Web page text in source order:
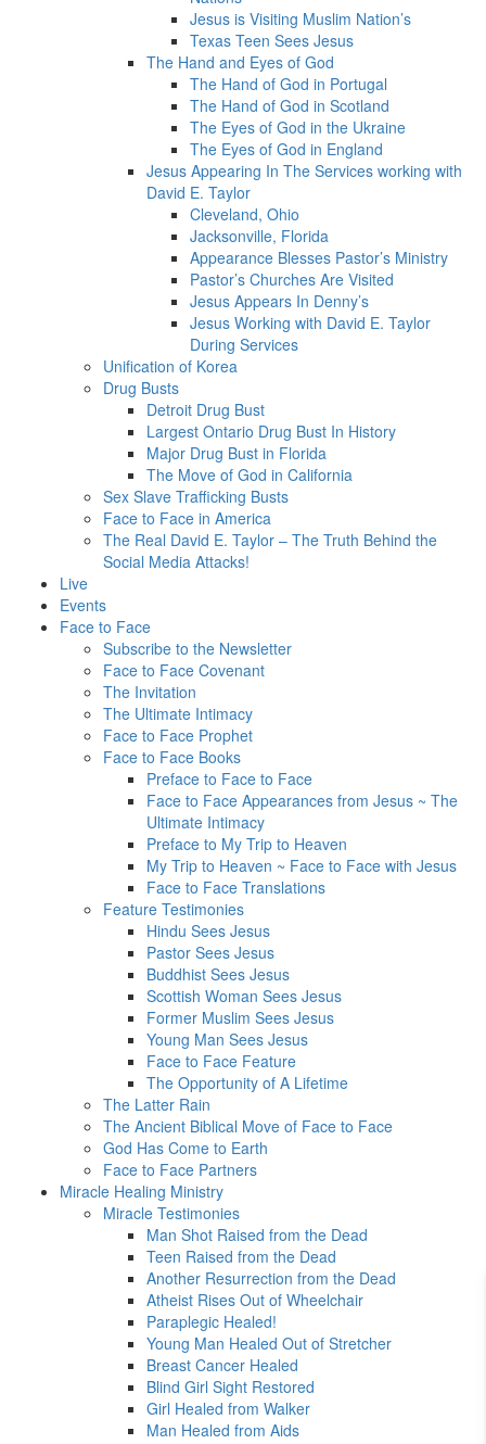
Jesus is Visiting Muslim Nation’s
Texas Teen Sees Jesus
The Hand and Eyes of God
The Hand of God in Portugal
The Hand of God in Scotland
The Eyes of God in the Ukraine
The Eyes of God in England
Jesus Appearing In The Services working with
David E. Taylor
Cleveland, Ohio
Jacksonville, Florida
Appearance Blesses Pastor’s Ministry
Pastor’s Churches Are Visited
Jesus Appears In Denny’s
Jesus Working with David E. Taylor
During Services
Unification of Korea
Drug Busts
Detroit Drug Bust
Largest Ontario Drug Bust In History
Major Drug Bust in Florida
The Move of God in California
Sex Slave Trafficking Busts
Face to Face in America
The Real David E. Taylor – The Truth Behind the
Social Media Attacks!
Live
Events
Face to Face
Subscribe to the Newsletter
Face to Face Covenant
The Invitation
The Ultimate Intimacy
Face to Face Prophet
Face to Face Books
Preface to Face to Face
Face to Face Appearances from Jesus ~ The
Ultimate Intimacy
Preface to My Trip to Heaven
My Trip to Heaven ~ Face to Face with Jesus
Face to Face Translations
Feature Testimonies
Hindu Sees Jesus
Pastor Sees Jesus
Buddhist Sees Jesus
Scottish Woman Sees Jesus
Former Muslim Sees Jesus
Young Man Sees Jesus
Face to Face Feature
The Opportunity of A Lifetime
The Latter Rain
The Ancient Biblical Move of Face to Face
God Has Come to Earth
Face to Face Partners
Miracle Healing Ministry
Miracle Testimonies
Man Shot Raised from the Dead
Teen Raised from the Dead
Another Resurrection from the Dead
Atheist Rises Out of Wheelchair
Paraplegic Healed!
Young Man Healed Out of Stretcher
Breast Cancer Healed
Blind Girl Sight Restored
Girl Healed from Walker
Man Healed from Aids